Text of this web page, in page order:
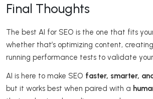
Final Thoughts
The best AI for SEO is the one that fits
whether that’s optimizing content,
running performance tests to validate
AI is here to make SEO faster, smarter,
but it works best when paired with a